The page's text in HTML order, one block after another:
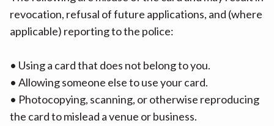
revocation, refusal of future applications, and (where
applicable) reporting to the police:
• Using a card that does not belong to you.
• Allowing someone else to use your card.
• Photocopying, scanning, or otherwise reproducing
the card to mislead a venue or business.